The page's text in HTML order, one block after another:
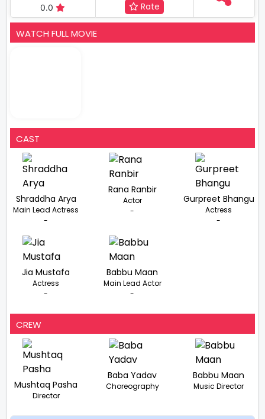
0.0
Rate
WATCH FULL MOVIE
CAST
Shraddha Arya
Main Lead Actress
-
Rana Ranbir
Actor
-
Gurpreet Bhangu
Actress
-
Jia Mustafa
Actress
-
Babbu Maan
Main Lead Actor
-
CREW
Mushtaq Pasha
Director
Baba Yadav
Choreography
Babbu Maan
Music Director